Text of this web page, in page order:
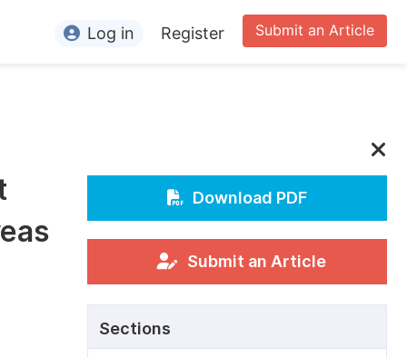
Editors
Conference Organizers
Article Processing Charges
Submit an Article
Log in Register
Download PDF
Submit an Article
Sections